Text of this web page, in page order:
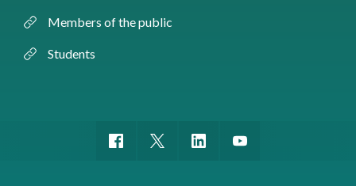
Members of the public
Students